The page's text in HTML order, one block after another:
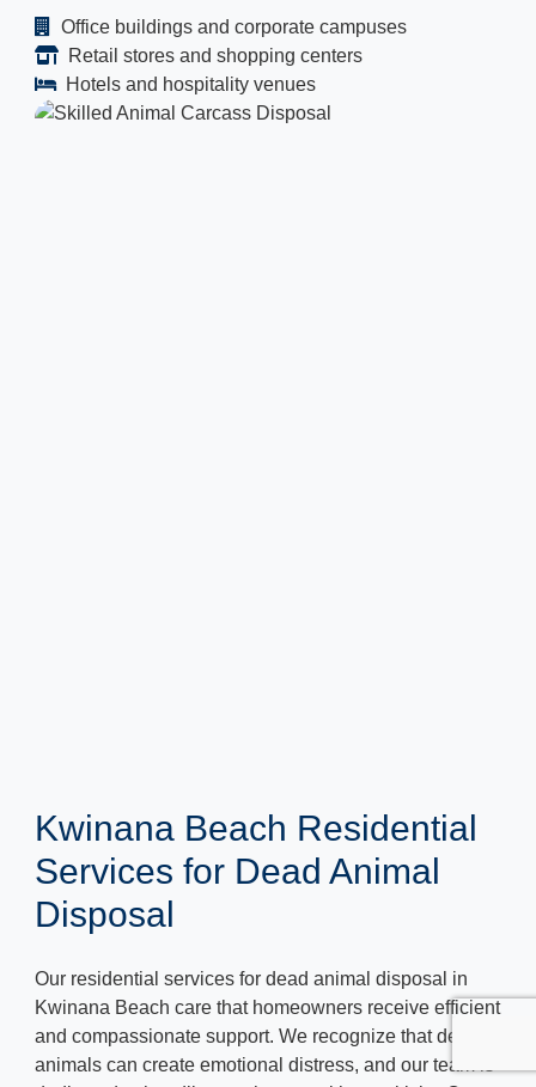
Office buildings and corporate campuses
Retail stores and shopping centers
Hotels and hospitality venues
Kwinana Beach Residential
Services for Dead Animal
Disposal
Our residential services for dead animal disposal in
Kwinana Beach care that homeowners receive efficient
and compassionate support. We recognize that dead
animals can create emotional distress, and our team is